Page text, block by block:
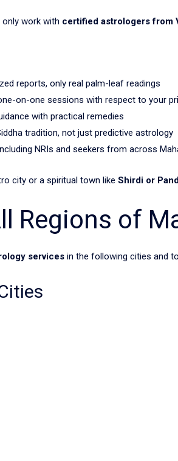
only work with certified astrologers from
reports, only real palm-leaf readings
on-one sessions with respect to your
with practical remedies
tradition, not just predictive astrology
NRIs and seekers from across
city or a spiritual town like Shirdi or
Regions of
services in the following cities and